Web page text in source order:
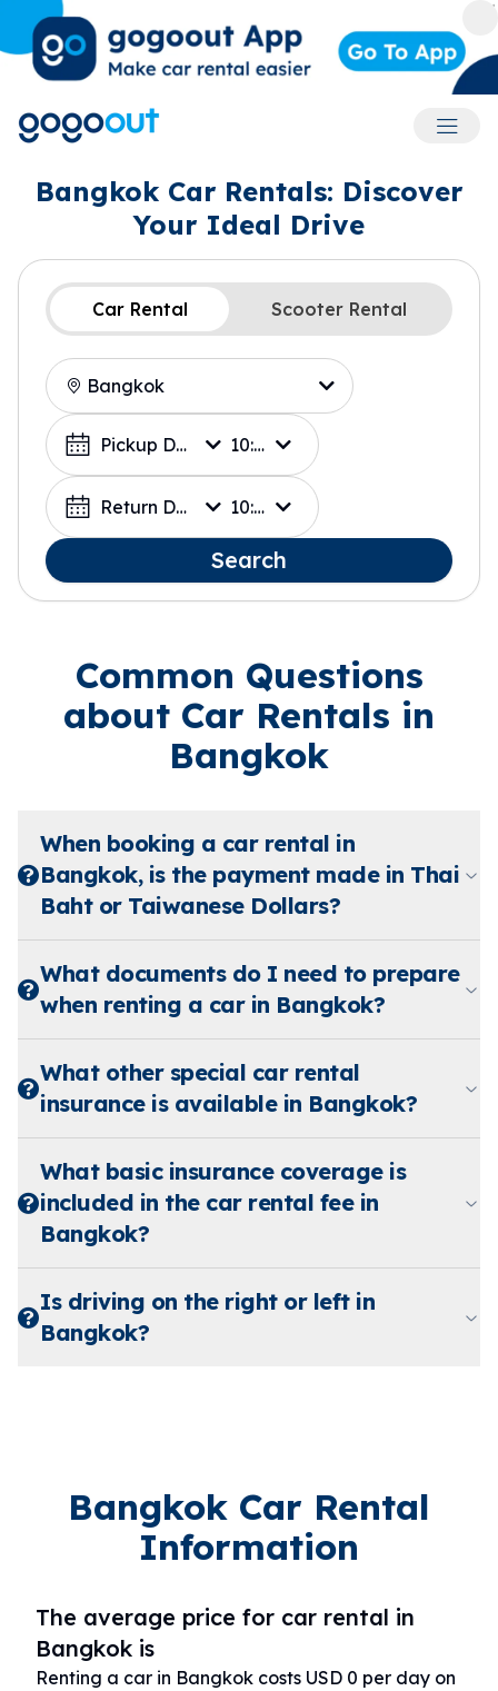
Bangkok Car Rentals: Discover
Your Ideal Drive
Car Rental Scooter Rental
Location
Choose a Date
Pickup Date 10:00
Return Date 10:00
Search
Common Questions
about Car Rentals in
Bangkok
When booking a car rental in
Bangkok, is the payment made in Thai
Baht or Taiwanese Dollars?
What documents do I need to prepare
when renting a car in Bangkok?
What other special car rental
insurance is available in Bangkok?
What basic insurance coverage is
included in the car rental fee in
Bangkok?
Is driving on the right or left in
Bangkok?
Bangkok Car Rental
Information
The average price for car rental in
Bangkok is
Renting a car in Bangkok costs USD 0 per day on